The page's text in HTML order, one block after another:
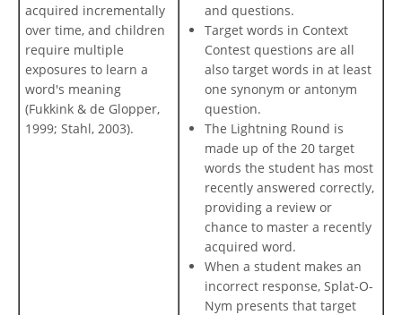
acquired incrementally
over time, and children
require multiple
exposures to learn a
word's meaning
(Fukkink & de Glopper,
1999; Stahl, 2003).
and questions.
Target words in Context
Contest questions are all
also target words in at least
one synonym or antonym
question.
The Lightning Round is
made up of the 20 target
words the student has most
recently answered correctly,
providing a review or
chance to master a recently
acquired word.
When a student makes an
incorrect response, Splat-O-
Nym presents that target